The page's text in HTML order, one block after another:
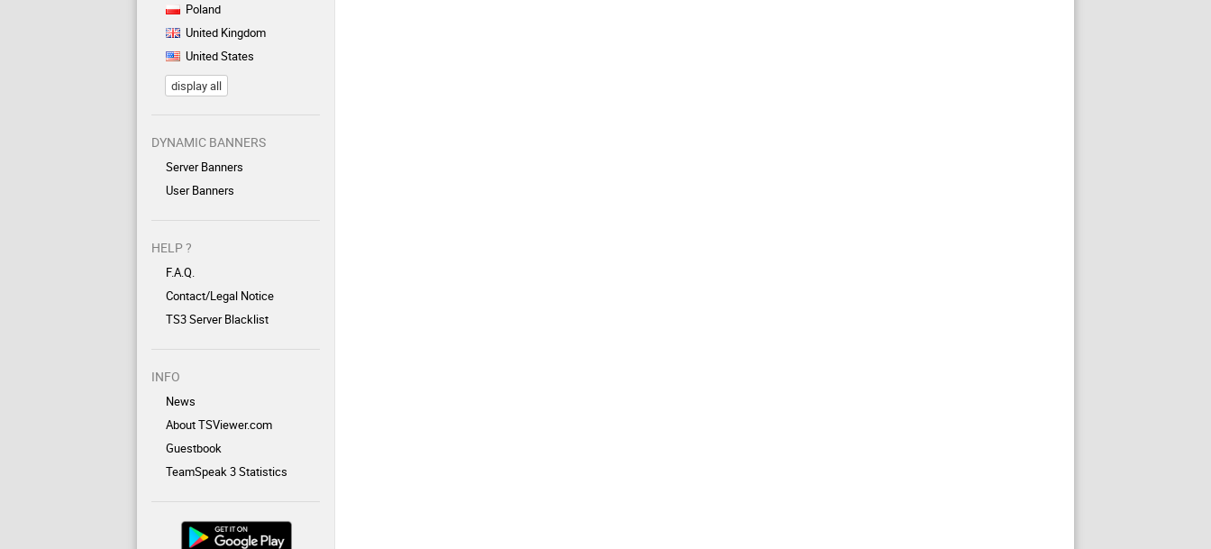
Poland
United Kingdom
United States
display all
DYNAMIC BANNERS
Server Banners
User Banners
HELP ?
F.A.Q.
Contact/Legal Notice
TS3 Server Blacklist
INFO
News
About TSViewer.com
Guestbook
TeamSpeak 3 Statistics